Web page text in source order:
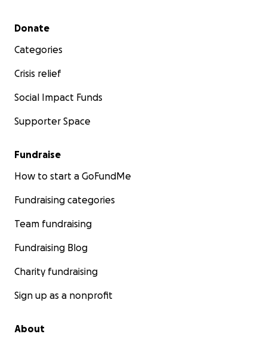
Secondary menu
Donate
Categories
Crisis relief
Social Impact Funds
Supporter Space
Fundraise
How to start a GoFundMe
Fundraising categories
Team fundraising
Fundraising Blog
Charity fundraising
Sign up as a nonprofit
About